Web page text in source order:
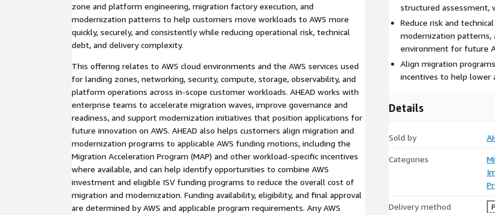
zone and platform engineering, migration factory execution, and
modernization patterns to help customers move workloads to AWS more
quickly, securely, and consistently while reducing operational risk, technical
debt, and delivery complexity.
This offering relates to AWS cloud environments and the AWS services used
for landing zones, networking, security, compute, storage, observability, and
platform operations across in-scope customer workloads. AHEAD works with
enterprise teams to accelerate migration waves, improve governance and
readiness, and support modernization initiatives that position applications for
future innovation on AWS. AHEAD also helps customers align migration and
modernization programs to applicable AWS funding motions, including the
Migration Acceleration Program (MAP) and other workload-specific incentives
where available, and can help identify opportunities to combine AWS
investment and eligible ISV funding programs to reduce the overall cost of
migration and modernization. Funding availability, eligibility, and final approval
are determined by AWS and applicable program requirements. Any AWS
structured assessment,
Reduce risk and
modernization patterns,
environment for future
Align migration
incentives to help lower
Details
Sold by
Categories
Delivery method